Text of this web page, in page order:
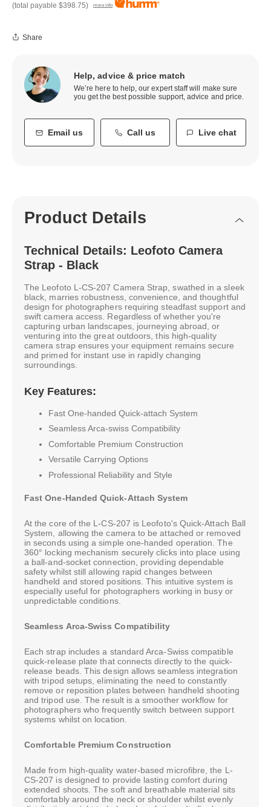
(total payable $398.75) more info
Share
Help, advice & price match
We’re here to help, our expert staff will make sure
you get the best possible support, advice and price.
Email us Call us Live chat
Product Details
Technical Details: Leofoto Camera
Strap - Black
The Leofoto L-CS-207 Camera Strap, swathed in a sleek
black, marries robustness, convenience, and thoughtful
design for photographers requiring steadfast support and
swift camera access. Regardless of whether you're
capturing urban landscapes, journeying abroad, or
venturing into the great outdoors, this high-quality
camera strap ensures your equipment remains secure
and primed for instant use in rapidly changing
surroundings.
Key Features:
Fast One-handed Quick-attach System
Seamless Arca-swiss Compatibility
Comfortable Premium Construction
Versatile Carrying Options
Professional Reliability and Style
Fast One-Handed Quick-Attach System
At the core of the L-CS-207 is Leofoto's Quick-Attach Ball
System, allowing the camera to be attached or removed
in seconds using a simple one-handed operation. The
360° locking mechanism securely clicks into place using
a ball-and-socket connection, providing dependable
safety whilst still allowing rapid changes between
handheld and stored positions. This intuitive system is
especially useful for photographers working in busy or
unpredictable conditions.
Seamless Arca-Swiss Compatibility
Each strap includes a standard Arca-Swiss compatible
quick-release plate that connects directly to the quick-
release beads. This design allows seamless integration
with tripod setups, eliminating the need to constantly
remove or reposition plates between handheld shooting
and tripod use. The result is a smoother workflow for
photographers who frequently switch between support
systems whilst on location.
Comfortable Premium Construction
Made from high-quality water-based microfibre, the L-
CS-207 is designed to provide lasting comfort during
extended shoots. The soft and breathable material sits
comfortably around the neck or shoulder whilst evenly